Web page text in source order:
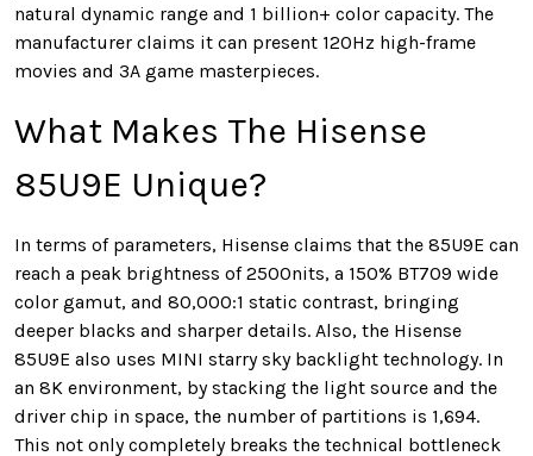
natural dynamic range and 1 billion+ color capacity. The
manufacturer claims it can present 120Hz high-frame
movies and 3A game masterpieces.
What Makes The Hisense
85U9E Unique?
In terms of parameters, Hisense claims that the 85U9E can
reach a peak brightness of 2500nits, a 150% BT709 wide
color gamut, and 80,000:1 static contrast, bringing
deeper blacks and sharper details. Also, the Hisense
85U9E also uses MINI starry sky backlight technology. In
an 8K environment, by stacking the light source and the
driver chip in space, the number of partitions is 1,694.
This not only completely breaks the technical bottleneck